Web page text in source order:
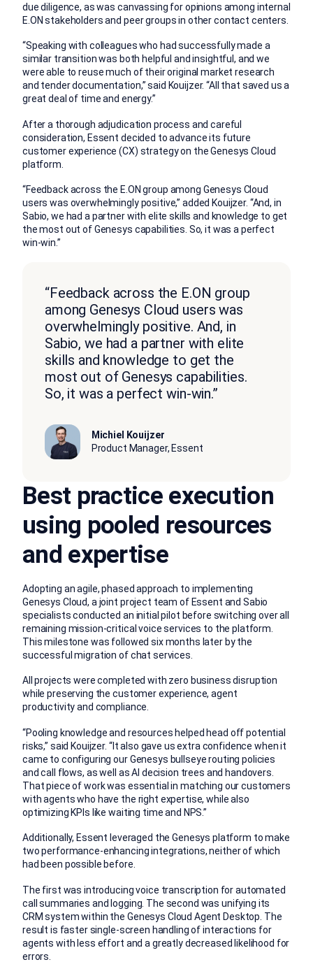
due diligence, as was canvassing for opinions among internal
E.ON stakeholders and peer groups in other contact centers.
“Speaking with colleagues who had successfully made a
similar transition was both helpful and insightful, and we
were able to reuse much of their original market research
and tender documentation,” said Kouijzer. “All that saved us a
great deal of time and energy.”
After a thorough adjudication process and careful
consideration, Essent decided to advance its future
customer experience (CX) strategy on the Genesys Cloud
platform.
“Feedback across the E.ON group among Genesys Cloud
users was overwhelmingly positive,” added Kouijzer. “And, in
Sabio, we had a partner with elite skills and knowledge to get
the most out of Genesys capabilities. So, it was a perfect
win-win.”
“Feedback across the E.ON group
among Genesys Cloud users was
overwhelmingly positive. And, in
Sabio, we had a partner with elite
skills and knowledge to get the
most out of Genesys capabilities.
So, it was a perfect win-win.”
Michiel Kouijzer
Product Manager, Essent
Best practice execution
using pooled resources
and expertise
Adopting an agile, phased approach to implementing
Genesys Cloud, a joint project team of Essent and Sabio
specialists conducted an initial pilot before switching over all
remaining mission-critical voice services to the platform.
This milestone was followed six months later by the
successful migration of chat services.
All projects were completed with zero business disruption
while preserving the customer experience, agent
productivity and compliance.
“Pooling knowledge and resources helped head off potential
risks,” said Kouijzer. “It also gave us extra confidence when it
came to configuring our Genesys bullseye routing policies
and call flows, as well as AI decision trees and handovers.
That piece of work was essential in matching our customers
with agents who have the right expertise, while also
optimizing KPIs like waiting time and NPS.”
Additionally, Essent leveraged the Genesys platform to make
two performance-enhancing integrations, neither of which
had been possible before.
The first was introducing voice transcription for automated
call summaries and logging. The second was unifying its
CRM system within the Genesys Cloud Agent Desktop. The
result is faster single-screen handling of interactions for
agents with less effort and a greatly decreased likelihood for
errors.